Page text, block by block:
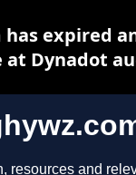
resources and
expired
at Dynadot